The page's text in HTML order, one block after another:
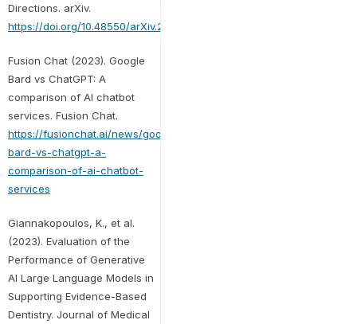
Directions. arXiv.
https://doi.org/10.48550/arXiv.2305.00237
Fusion Chat (2023). Google
Bard vs ChatGPT: A
comparison of AI chatbot
services. Fusion Chat.
https://fusionchat.ai/news/google-
bard-vs-chatgpt-a-
comparison-of-ai-chatbot-
services
Giannakopoulos, K., et al.
(2023). Evaluation of the
Performance of Generative
AI Large Language Models in
Supporting Evidence-Based
Dentistry. Journal of Medical